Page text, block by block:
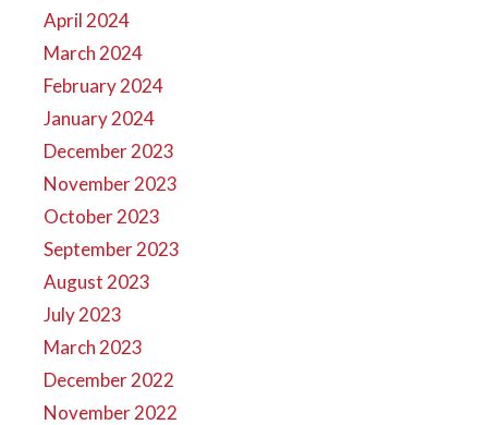
April 2024
March 2024
February 2024
January 2024
December 2023
November 2023
October 2023
September 2023
August 2023
July 2023
March 2023
December 2022
November 2022